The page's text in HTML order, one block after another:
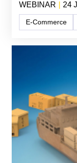
WEBINAR 24
E-Commerce